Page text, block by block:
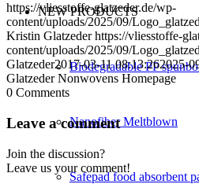
NEW PRODUCTS
Biodegradable PP
Nanofiber Meltblown
Safepad food absorbent
https://vliesstoffe-glatzeder.de/wp-
content/uploads/2025/09/
Kristin Glatzeder https://vliesstoffe-
content/uploads/2025/09/
Glatzeder2017-03-11 08:13:262025-
Glatzeder Nonwovens Homepage
0 Comments
Leave a comment
Join the discussion?
Leave us your comment!